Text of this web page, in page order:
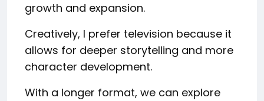
growth and expansion.
Creatively, I prefer television because it
allows for deeper storytelling and more
character development.
With a longer format, we can explore